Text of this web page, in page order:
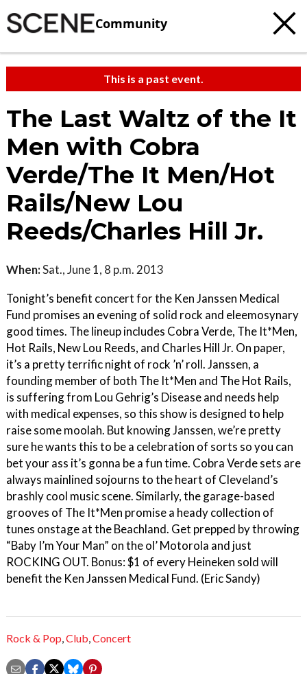
Community
This is a past event.
The Last Waltz of the It
Men with Cobra
Verde/The It Men/Hot
Rails/New Lou
Reeds/Charles Hill Jr.
When:Sat., June 1, 8 p.m. 2013
Tonight’s benefit concert for the Ken Janssen Medical
Fund promises an evening of solid rock and eleemosynary
good times. The lineup includes Cobra Verde, The It*Men,
Hot Rails, New Lou Reeds, and Charles Hill Jr. On paper,
it’s a pretty terrific night of rock ’n’ roll. Janssen, a
founding member of both The It*Men and The Hot Rails,
is suffering from Lou Gehrig’s Disease and needs help
with medical expenses, so this show is designed to help
raise some moolah. But knowing Janssen, we’re pretty
sure he wants this to be a celebration of sorts so you can
bet your ass it’s gonna be a fun time. Cobra Verde sets are
always mainlined sojourns to the heart of Cleveland’s
brashly cool music scene. Similarly, the garage-based
grooves of The It*Men promise a heady collection of
tunes onstage at the Beachland. Get prepped by throwing
“Baby I’m Your Man” on the ol’ Motorola and just
ROCKING OUT. Bonus: $1 of every Heineken sold will
benefit the Ken Janssen Medical Fund. (Eric Sandy)
Rock & Pop,Club,Concert